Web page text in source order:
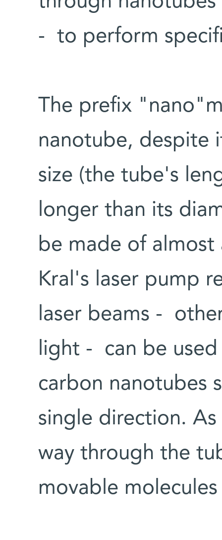
- to perform
The prefix
nanotube, despite
size (the tube's
longer than its
be made of almost
Kral's laser pump
laser beams -
light - can be
carbon nanotubes
single direction.
way through the
movable